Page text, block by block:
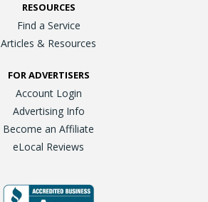
RESOURCES
Find a Service
Articles & Resources
FOR ADVERTISERS
Account Login
Advertising Info
Become an Affiliate
eLocal Reviews